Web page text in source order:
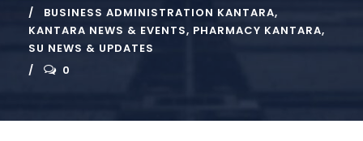
BUSINESS ADMINISTRATION KANTARA,
KANTARA NEWS & EVENTS, PHARMACY KANTARA,
SU NEWS & UPDATES
0